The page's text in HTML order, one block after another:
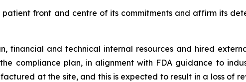
patient front and centre of its commitments and affirm its
financial and technical internal resources and hired
compliance plan, in alignment with FDA guidance to
at the site, and this is expected to result in a loss of